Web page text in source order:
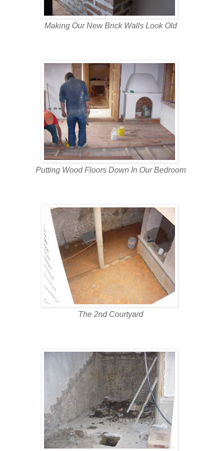
Making Our New Brick Walls Look Old
Putting Wood Floors Down In Our Bedroom
The 2nd Courtyard